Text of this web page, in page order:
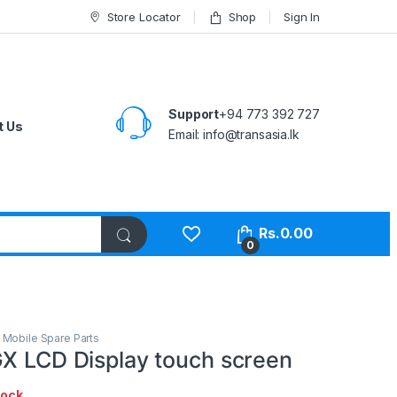
Store Locator Shop Sign In
Us
Support+94 773 392 727
Email:info@transasia.lk
0
Rs.0.00
Mobile Spare Parts
LCD Display touch screen